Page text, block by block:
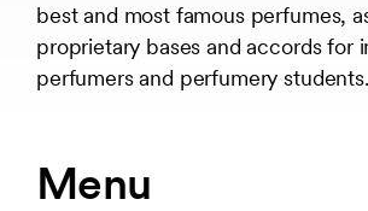
best and most famous perfumes,
proprietary bases and accords for
perfumers and perfumery students.
Menu